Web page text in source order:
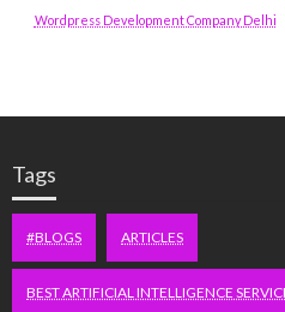
Wordpress Development Company Delhi
Tags
#BLOGS ARTICLES
BEST ARTIFICIAL INTELLIGENCE